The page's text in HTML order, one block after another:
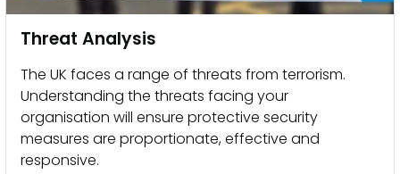
Threat Analysis
The UK faces a range of threats from terrorism.
Understanding the threats facing your
organisation will ensure protective security
measures are proportionate, effective and
responsive.